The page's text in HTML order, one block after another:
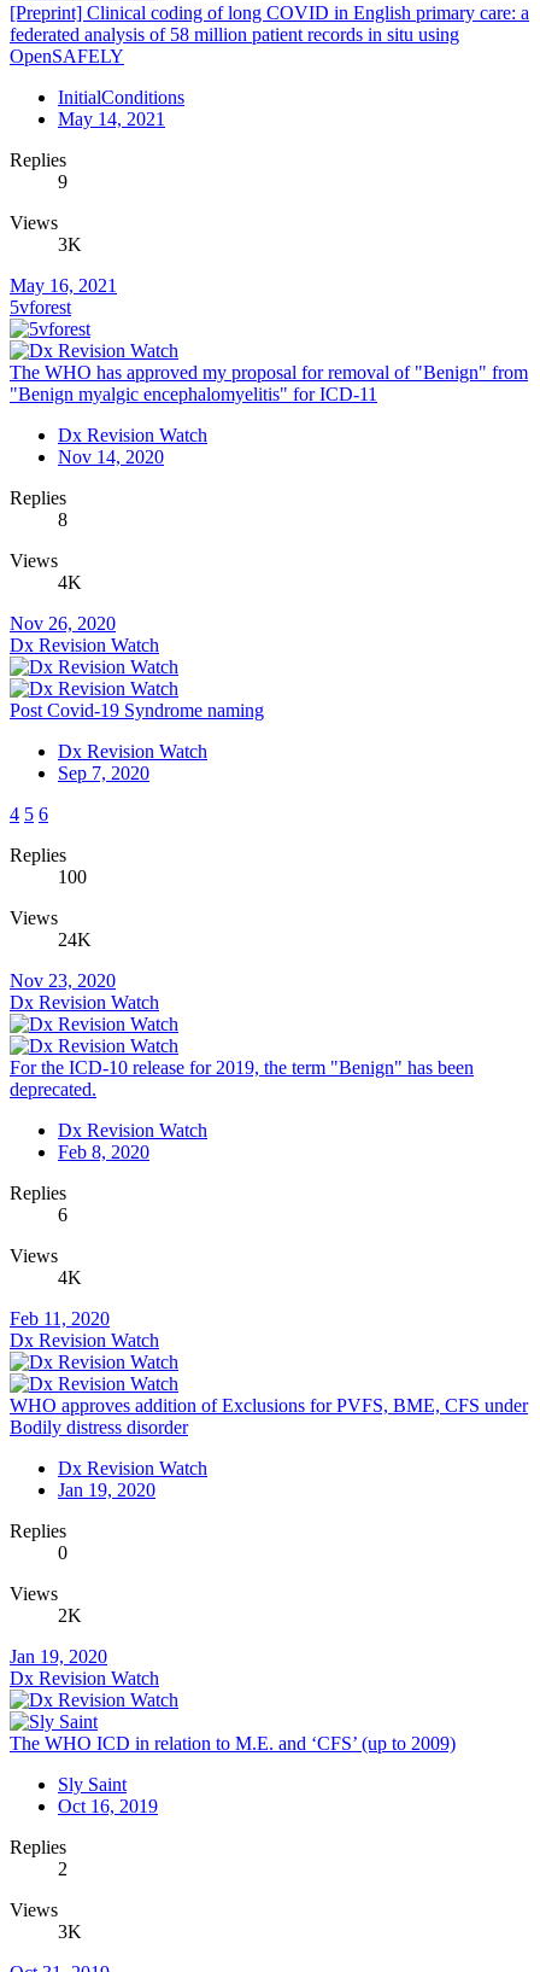
[Preprint] Clinical coding of long COVID in English primary care: a
federated analysis of 58 million patient records in situ using
OpenSAFELY
InitialConditions
May 14, 2021
Replies
9
Views
3K
May 16, 2021
5vforest
The WHO has approved my proposal for removal of "Benign" from
"Benign myalgic encephalomyelitis" for ICD-11
Dx Revision Watch
Nov 14, 2020
Replies
8
Views
4K
Nov 26, 2020
Dx Revision Watch
Post Covid-19 Syndrome naming
Dx Revision Watch
Sep 7, 2020
4 5 6
Replies
100
Views
24K
Nov 23, 2020
Dx Revision Watch
For the ICD-10 release for 2019, the term "Benign" has been
deprecated.
Dx Revision Watch
Feb 8, 2020
Replies
6
Views
4K
Feb 11, 2020
Dx Revision Watch
WHO approves addition of Exclusions for PVFS, BME, CFS under
Bodily distress disorder
Dx Revision Watch
Jan 19, 2020
Replies
0
Views
2K
Jan 19, 2020
Dx Revision Watch
The WHO ICD in relation to M.E. and ‘CFS’ (up to 2009)
Sly Saint
Oct 16, 2019
Replies
2
Views
3K